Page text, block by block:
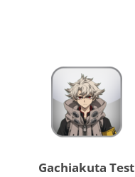
Gachiakuta Test